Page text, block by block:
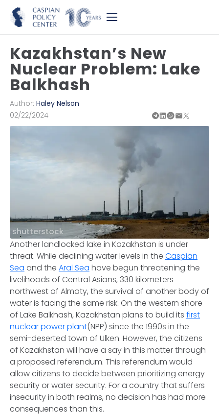
Kazakhstan’s New
Nuclear Problem: Lake
Balkhash
Author: Haley Nelson
02/22/2024
shutterstock
Another landlocked lake in Kazakhstan is under
threat. While declining water levels in the Caspian
Sea and the Aral Sea have begun threatening the
livelihoods of Central Asians, 330 kilometers
northwest of Almaty, the survival of another body of
water is facing the same risk. On the western shore
of Lake Balkhash, Kazakhstan plans to build its first
nuclear power plant(NPP) since the 1990s in the
semi-deserted town of Ulken. However, the citizens
of Kazakhstan will have a say in this matter through
a proposed referendum. This referendum would
allow citizens to decide between prioritizing energy
security or water security. For a country that suffers
insecurity in both realms, no decision has had more
consequences than this.